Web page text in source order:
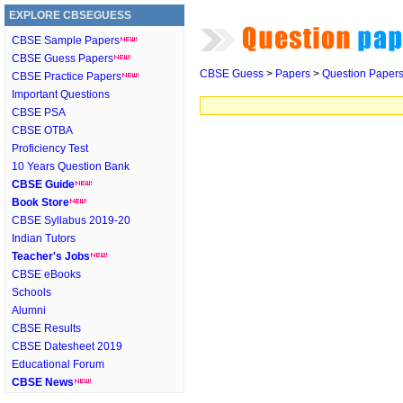
EXPLORE CBSEGUESS
CBSE Sample Papers
CBSE Guess Papers
CBSE Practice Papers
Important Questions
CBSE PSA
CBSE OTBA
Proficiency Test
10 Years Question Bank
CBSE Guide
Book Store
CBSE Syllabus 2019-20
Indian Tutors
Teacher's Jobs
CBSE eBooks
Schools
Alumni
CBSE Results
CBSE Datesheet 2019
Educational Forum
CBSE News
CBSE Guess > Papers > Question Papers